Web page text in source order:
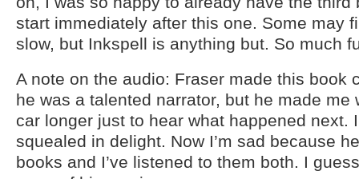
start immediately after this one. Some may
slow, but Inkspell is anything but. So much
A note on the audio: Fraser made this book
he was a talented narrator, but he made me
car longer just to hear what happened next.
squealed in delight. Now I’m sad because
books and I’ve listened to them both. I